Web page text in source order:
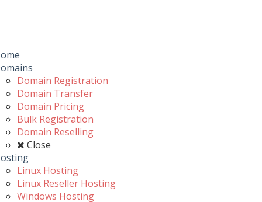
Domain Registration
Domain Transfer
Domain Pricing
Bulk Registration
Domain Reselling
Close
Linux Hosting
Linux Reseller Hosting
Windows Hosting